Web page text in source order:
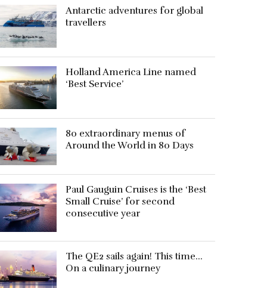
Antarctic adventures for global
travellers
Holland America Line named
‘Best Service’
80 extraordinary menus of
Around the World in 80 Days
Paul Gauguin Cruises is the ‘Best
Small Cruise’ for second
consecutive year
The QE2 sails again! This time…
On a culinary journey